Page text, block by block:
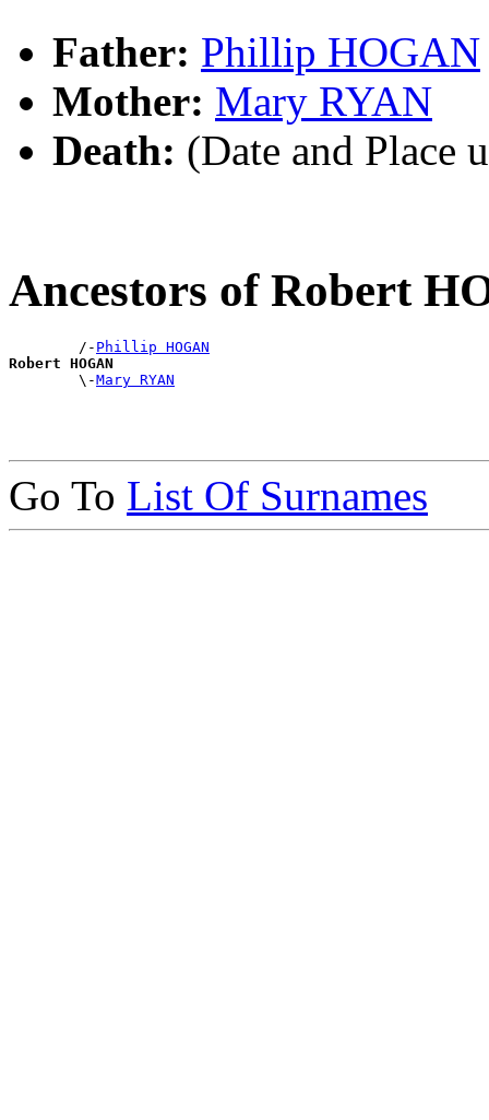
Father: Phillip HOGAN
Mother: Mary RYAN
Death: (Date and Place
Ancestors of Robert
        /-
Phillip HOGAN
Robert HOGAN
\-Mary RYAN
Go To List Of Surnames